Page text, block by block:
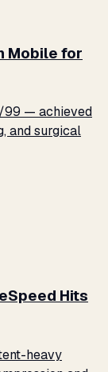
Mobile for
99 — achieved
and surgical
Hits
heavy